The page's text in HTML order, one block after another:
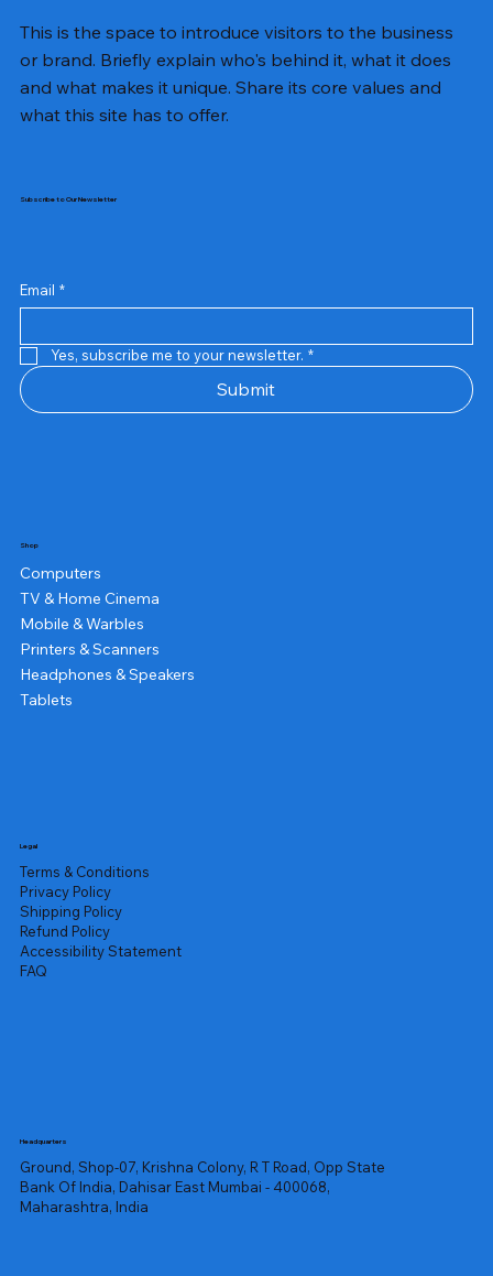
Samsung Business Monitor 27 Lc27g55tqbwxxl
Rincom 4+2 Port Poe Switch
Sandisk 64 GB Micro
Amd Ryzen 7 5700g
Live Tech Rgb Gaming Mouse Fire
Repair And Replacement
Refurbished Laptop
Lenovo Refurbished Laptop L470
Rental Charges
Rent Charges
Remote
Repair And Replacement
Rental Charges
Router
Tplink Router Tl-mr100 300mbps
This is the space to introduce visitors to the business
or brand. Briefly explain who's behind it, what it does
and what makes it unique. Share its core values and
what this site has to offer.
Subscribe to Our Newsletter
Email *
Yes, subscribe me to your newsletter. *
Submit
Shop
Computers
TV & Home Cinema
Mobile & Warbles
Printers & Scanners
Headphones & Speakers
Tablets
Legal
Terms & Conditions
Privacy Policy
Shipping Policy
Refund Policy
Accessibility Statement
FAQ
Headquarters
Ground, Shop-07, Krishna Colony, R T Road, Opp State
Bank Of India, Dahisar East Mumbai - 400068,
Maharashtra, India